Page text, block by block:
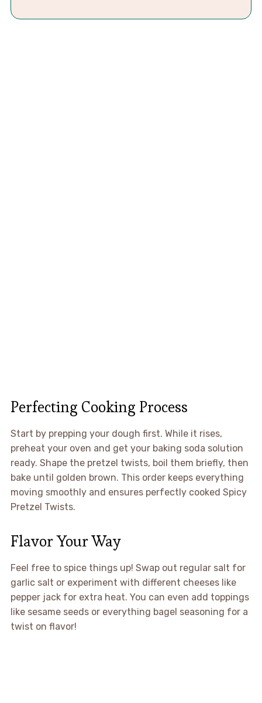
Perfecting Cooking Process
Start by prepping your dough first. While it rises,
preheat your oven and get your baking soda solution
ready. Shape the pretzel twists, boil them briefly, then
bake until golden brown. This order keeps everything
moving smoothly and ensures perfectly cooked Spicy
Pretzel Twists.
Flavor Your Way
Feel free to spice things up! Swap out regular salt for
garlic salt or experiment with different cheeses like
pepper jack for extra heat. You can even add toppings
like sesame seeds or everything bagel seasoning for a
twist on flavor!